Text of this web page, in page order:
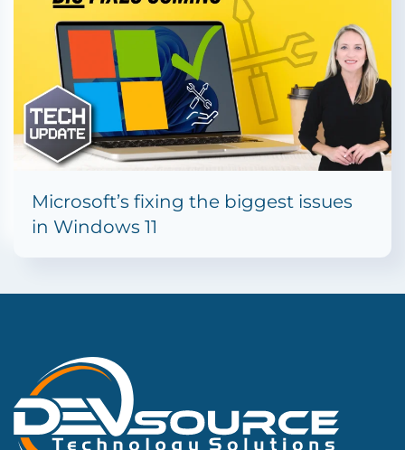
Microsoft’s fixing the biggest issues
in Windows 11